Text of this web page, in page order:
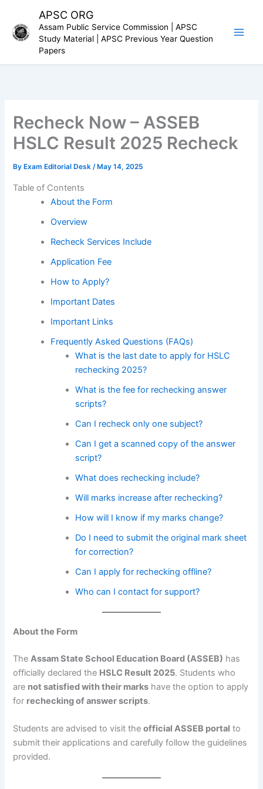
content
APSC ORG
Assam Public Service Commission | APSC
Study Material | APSC Previous Year Question
Papers
Recheck Now – ASSEB
HSLC Result 2025 Recheck
By Exam Editorial Desk/ May 14, 2025
Table of Contents
About the Form
Overview
Recheck Services Include
Application Fee
How to Apply?
Important Dates
Important Links
Frequently Asked Questions (FAQs)
What is the last date to apply for HSLC
rechecking 2025?
What is the fee for rechecking answer
scripts?
Can I recheck only one subject?
Can I get a scanned copy of the answer
script?
What does rechecking include?
Will marks increase after rechecking?
How will I know if my marks change?
Do I need to submit the original mark sheet
for correction?
Can I apply for rechecking offline?
Who can I contact for support?
About the Form
TheAssam State School Education Board (ASSEB) has
officially declared the HSLC Result 2025. Students who
are not satisfied with their marks have the option to apply
for rechecking of answer scripts.
Students are advised to visit theofficial ASSEB portal to
submit their applications and carefully follow the guidelines
provided.